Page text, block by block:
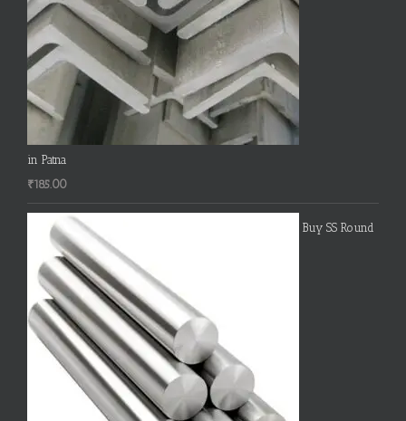
in Patna
₹185.00
Buy SS Round